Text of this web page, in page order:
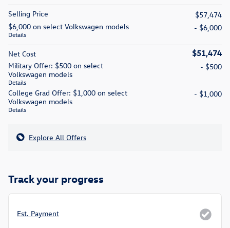
Selling Price
$57,474
$6,000 on select Volkswagen models
Details
- $6,000
Net Cost $51,474
Military Offer: $500 on select
Volkswagen models
Details
- $500
College Grad Offer: $1,000 on select
Volkswagen models
Details
- $1,000
Explore All Offers
Track your progress
Est. Payment